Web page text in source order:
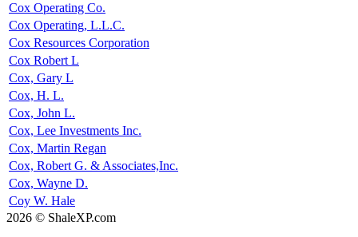
Cox Operating Co.
Cox Operating, L.L.C.
Cox Resources Corporation
Cox Robert L
Cox, Gary L
Cox, H. L.
Cox, John L.
Cox, Lee Investments Inc.
Cox, Martin Regan
Cox, Robert G. & Associates,Inc.
Cox, Wayne D.
Coy W. Hale
2026 © ShaleXP.com